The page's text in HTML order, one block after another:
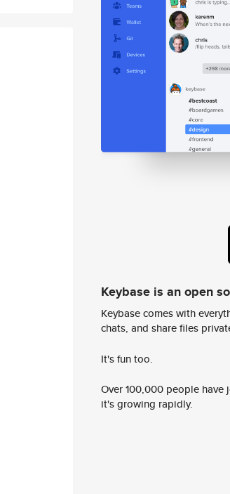
Keybase is an open
Keybase comes with
chats, and share files
It's fun too.
Over 100,000 people
it's growing rapidly.